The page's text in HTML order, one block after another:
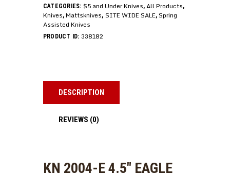
CATEGORIES: $5 and Under Knives, All Products,
Knives,Mattsknives, SITE WIDE SALE, Spring
Assisted Knives
PRODUCT ID: 338182
DESCRIPTION
REVIEWS (0)
KN 2004-E 4.5″ EAGLE